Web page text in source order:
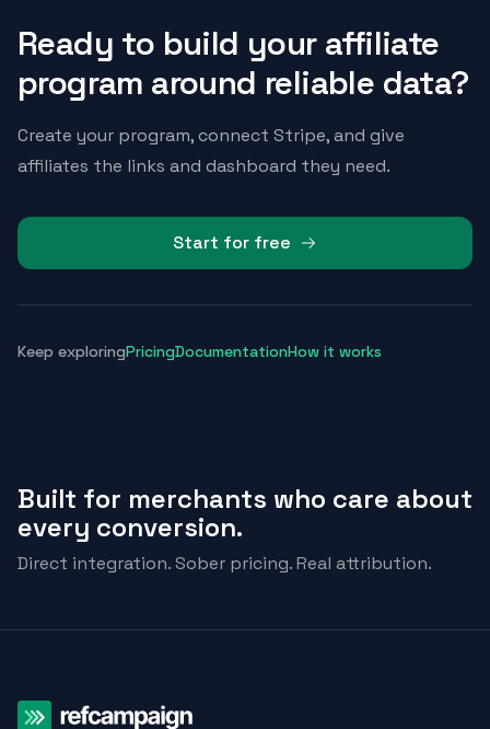
Ready to build your affiliate
program around reliable data?
Create your program, connect Stripe, and give
affiliates the links and dashboard they need.
Start for free
Keep exploringPricingDocumentationHow it works
Built for merchants who care about
every conversion.
Direct integration. Sober pricing. Real attribution.